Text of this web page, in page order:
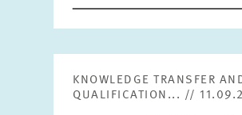
KNOWLEDGE TRANSFER
QUALIFICATION... //